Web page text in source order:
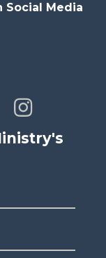
Social Media